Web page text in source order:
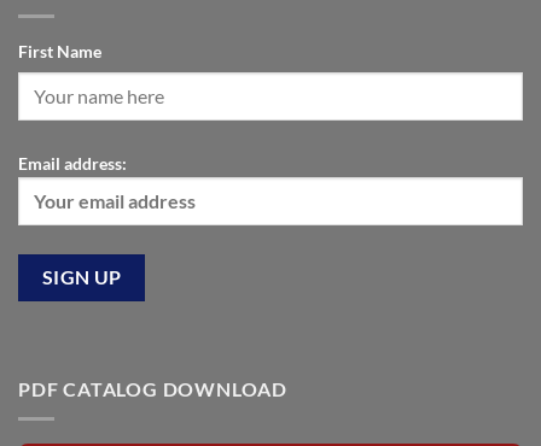
First Name
Email address:
PDF CATALOG DOWNLOAD